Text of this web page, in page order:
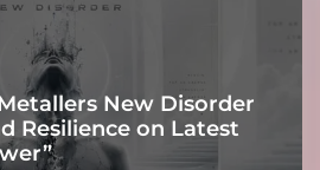
e
o
-
New Disorder
Resilience on Latest